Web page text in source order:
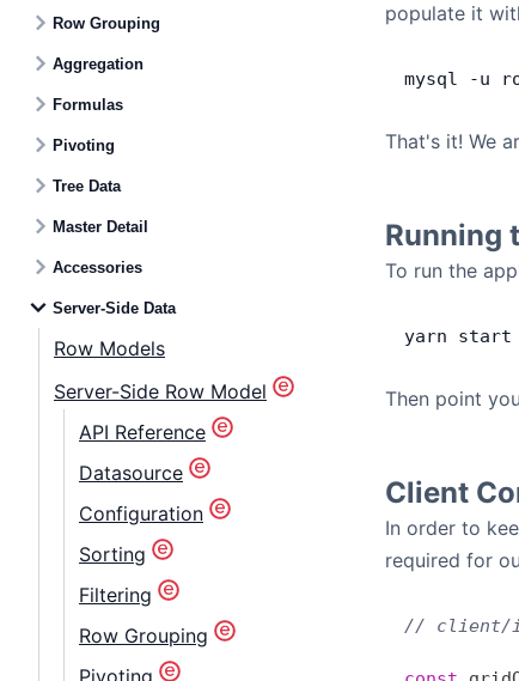
Row Grouping
Aggregation
Formulas
Pivoting
Tree Data
Master Detail
Accessories
Server-Side Data
Row Models
Server-Side Row Model
API Reference
Datasource
Configuration
Sorting
Filtering
Row Grouping
Pivoting
populate it
mysql -u
That's it! We
Running
To run the
yarn start
Then point
Client
In order to
required for
// client/